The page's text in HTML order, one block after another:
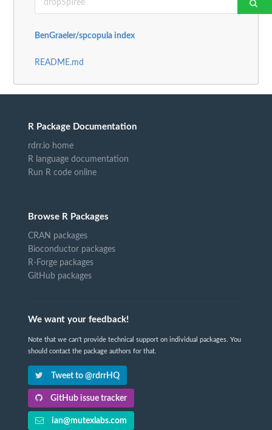
BenGraeler/spcopula index
README.md
R Package Documentation
rdrr.io home
R language documentation
Run R code online
Browse R Packages
CRAN packages
Bioconductor packages
R-Forge packages
GitHub packages
We want your feedback!
Note that we can't provide technical support on individual packages. You
should contact the package authors for that.
Tweet to @rdrrHQ
GitHub issue tracker
ian@mutexlabs.com